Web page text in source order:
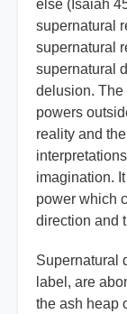
else (Isaiah
supernatural
supernatural
supernatural
delusion. The
powers
reality and
imagination.
power which
direction and
Supernatural
label, are
the ash heap